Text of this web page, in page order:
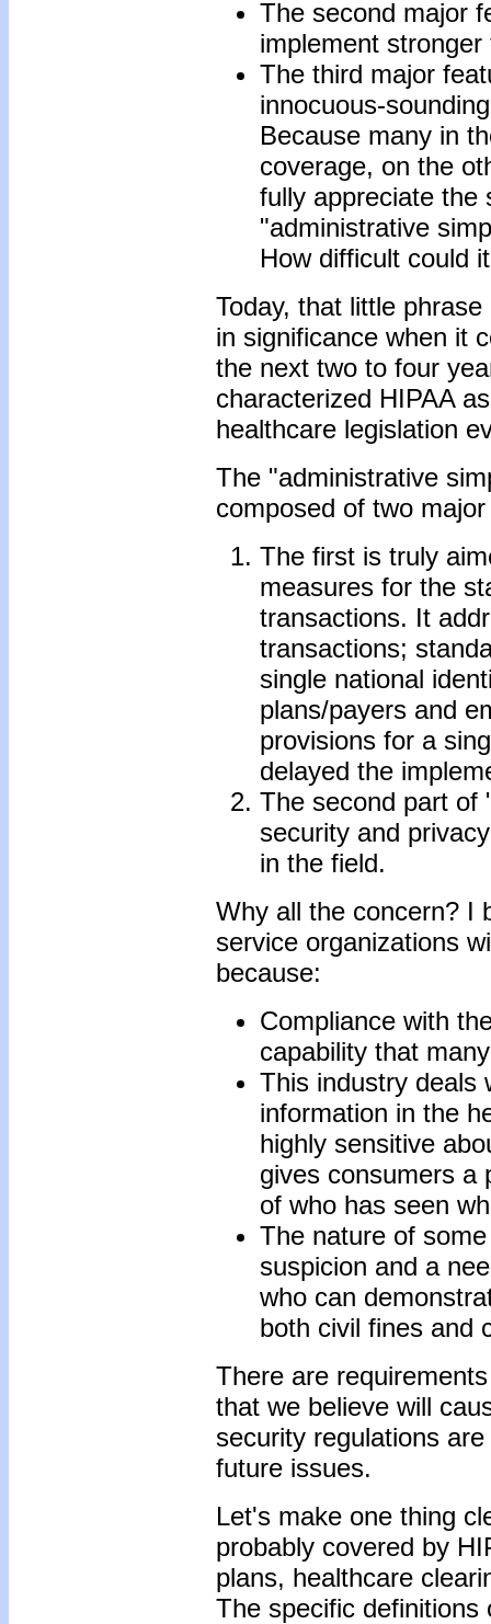
The second major
implement
The third major
innocuous-
Because many in
coverage, on the
fully appreciate the
"administrative
How difficult could
Today, that little
in significance when it
the next two to four
characterized HIPAA
healthcare legislation
The "administrative
composed of two
The first is truly
measures for the
transactions. It
transactions;
single national
plans/payers and
provisions for a
delayed the
The second part of
security and
in the field.
Why all the concern? I
service organizations
because:
Compliance with
capability that
This industry deals
information in the
highly sensitive
gives consumers a
of who has seen
The nature of
suspicion and a
who can
both civil fines and
There are
that we believe will
security regulations
future issues.
Let's make one thing
probably covered by
plans, healthcare
The specific definitions